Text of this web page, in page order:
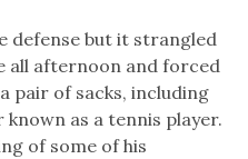
defense but it strangled
all afternoon and forced
pair of sacks, including
as a tennis player.
of some of his